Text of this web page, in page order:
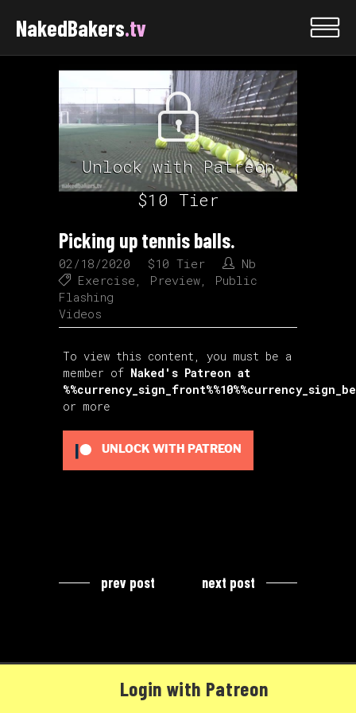
NakedBakers.tv
Unlock with Patreon
$10 Tier
Picking up tennis balls.
02/18/2020 $10 Tier
Nb
Exercise
Preview
Public
Flashing
Videos
To view this content, you must be a
member of Naked's Patreon at
or more
UNLOCK WITH PATREON
prev post next post
Login with Patreon